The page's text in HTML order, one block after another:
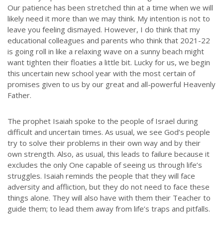
Our patience has been stretched thin at a time when we will
likely need it more than we may think. My intention is not to
leave you feeling dismayed. However, I do think that my
educational colleagues and parents who think that 2021-22
is going roll in like a relaxing wave on a sunny beach might
want tighten their floaties a little bit. Lucky for us, we begin
this uncertain new school year with the most certain of
promises given to us by our great and all-powerful Heavenly
Father.
The prophet Isaiah spoke to the people of Israel during
difficult and uncertain times. As usual, we see God’s people
try to solve their problems in their own way and by their
own strength. Also, as usual, this leads to failure because it
excludes the only One capable of seeing us through life’s
struggles. Isaiah reminds the people that they will face
adversity and affliction, but they do not need to face these
things alone. They will also have with them their Teacher to
guide them; to lead them away from life’s traps and pitfalls.